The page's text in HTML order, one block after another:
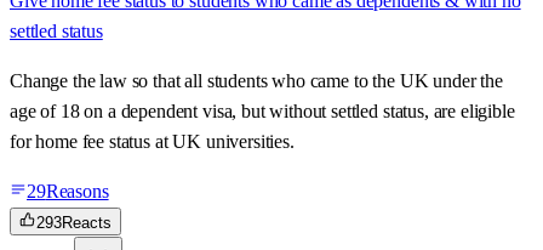
settled status
Change the law so that all students who came to the UK under the
age of 18 on a dependent visa, but without settled status, are eligible
for home fee status at UK universities.
29Reasons
293Reacts